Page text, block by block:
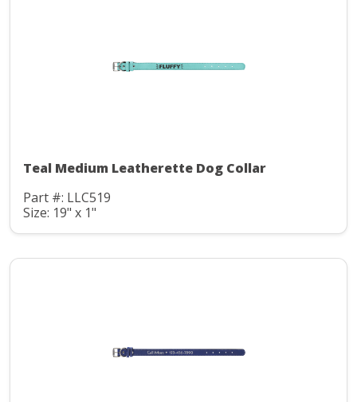
Teal Medium Leatherette Dog Collar
Part #: LLC519
Size: 19" x 1"